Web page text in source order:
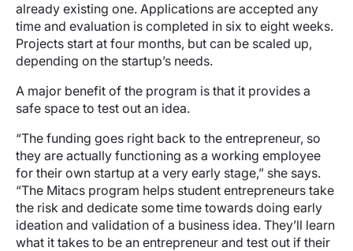
already existing one. Applications are accepted any
time and evaluation is completed in six to eight weeks.
Projects start at four months, but can be scaled up,
depending on the startup’s needs.
A major benefit of the program is that it provides a
safe space to test out an idea.
“The funding goes right back to the entrepreneur, so
they are actually functioning as a working employee
for their own startup at a very early stage,” she says.
“The Mitacs program helps student entrepreneurs take
the risk and dedicate some time towards doing early
ideation and validation of a business idea. They’ll learn
what it takes to be an entrepreneur and test out if their